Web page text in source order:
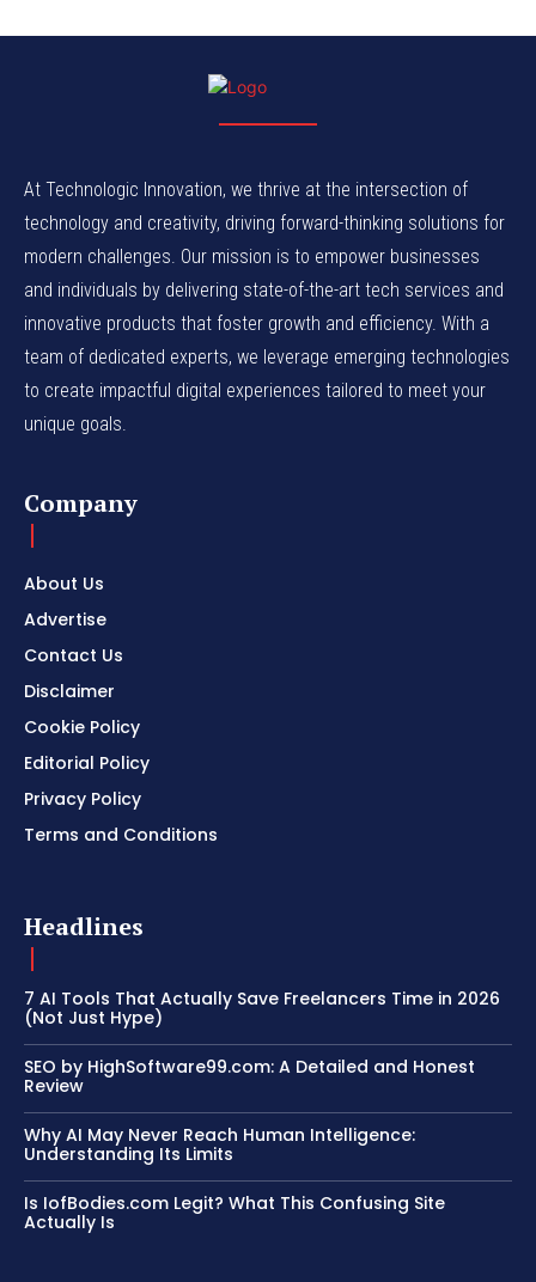
At Technologic Innovation, we thrive at the intersection of
technology and creativity, driving forward-thinking solutions for
modern challenges. Our mission is to empower businesses
and individuals by delivering state-of-the-art tech services and
innovative products that foster growth and efficiency. With a
team of dedicated experts, we leverage emerging technologies
to create impactful digital experiences tailored to meet your
unique goals.
Company
About Us
Advertise
Contact Us
Disclaimer
Cookie Policy
Editorial Policy
Privacy Policy
Terms and Conditions
Headlines
7 AI Tools That Actually Save Freelancers Time in 2026
(Not Just Hype)
SEO by HighSoftware99.com: A Detailed and Honest
Review
Why AI May Never Reach Human Intelligence:
Understanding Its Limits
Is IofBodies.com Legit? What This Confusing Site
Actually Is